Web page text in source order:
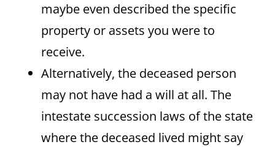
maybe even described the specific
property or assets you were to
receive.
Alternatively, the deceased person
may not have had a will at all. The
intestate succession laws of the state
where the deceased lived might say